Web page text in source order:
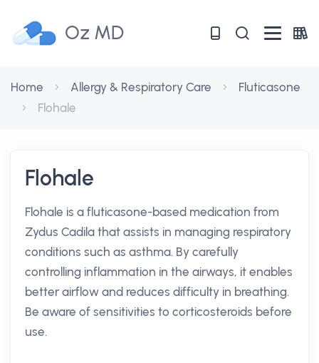
Oz MD
Home Allergy & Respiratory Care
Fluticasone
Flohale
Flohale
Flohale is a fluticasone-based medication from
Zydus Cadila that assists in managing respiratory
conditions such as asthma. By carefully
controlling inflammation in the airways, it enables
better airflow and reduces difficulty in breathing.
Be aware of sensitivities to corticosteroids before
use.